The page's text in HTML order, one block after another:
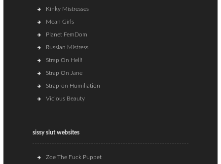
Kinky Mistresses
Mean Girls
Planet FemDom
Russian Mistress
Strap On Hell!
Strap On Jane
Strap-on Humiliation
Vicious Beauty
sissy slut websites
Zoe The Fuck Puppet